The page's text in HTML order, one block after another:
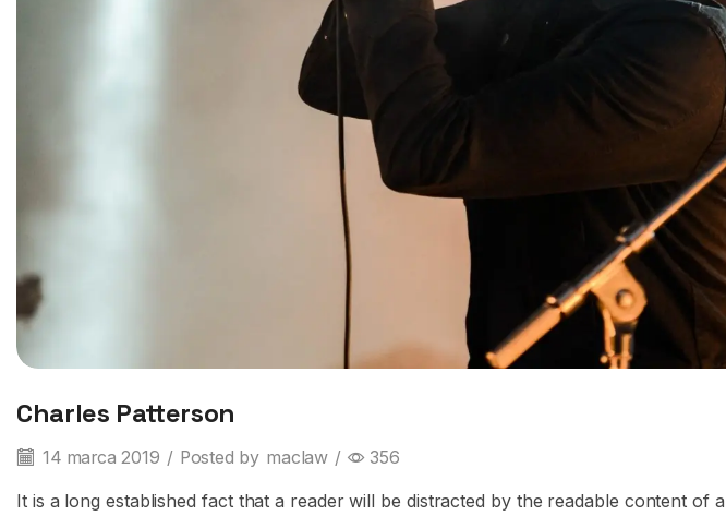
Charles Patterson
14 marca 2019 / Posted by maclaw / 356
It is a long established fact that a reader will be distracted by the readable content of